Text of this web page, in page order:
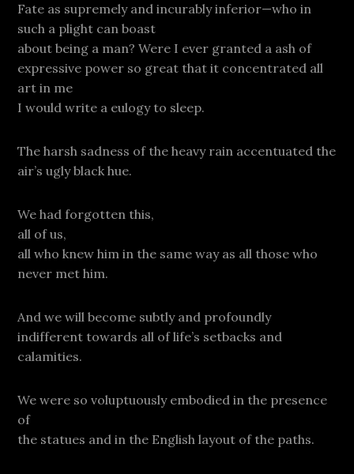
Fate as supremely and incurably inferior—who in
such a plight can boast
about being a man? Were I ever granted a ash of
expressive power so great that it concentrated all
art in me
I would write a eulogy to sleep.
The harsh sadness of the heavy rain accentuated the
air’s ugly black hue.
We had forgotten this,
all of us,
all who knew him in the same way as all those who
never met him.
And we will become subtly and profoundly
indifferent towards all of life’s setbacks and
calamities.
We were so voluptuously embodied in the presence
of
the statues and in the English layout of the paths.